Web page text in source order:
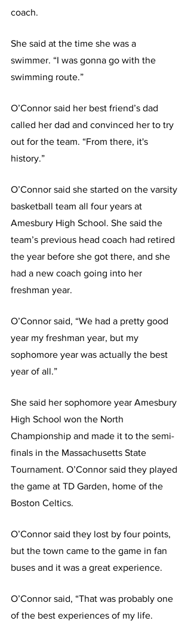
coach.
She said at the time she was a
swimmer. “I was gonna go with the
swimming route.”
O’Connor said her best friend’s dad
called her dad and convinced her to try
out for the team. “From there, it's
history.”
O’Connor said she started on the varsity
basketball team all four years at
Amesbury High School. She said the
team’s previous head coach had retired
the year before she got there, and she
had a new coach going into her
freshman year.
O’Connor said, “We had a pretty good
year my freshman year, but my
sophomore year was actually the best
year of all.”
She said her sophomore year Amesbury
High School won the North
Championship and made it to the semi-
finals in the Massachusetts State
Tournament. O’Connor said they played
the game at TD Garden, home of the
Boston Celtics.
O’Connor said they lost by four points,
but the town came to the game in fan
buses and it was a great experience.
O’Connor said, “That was probably one
of the best experiences of my life.